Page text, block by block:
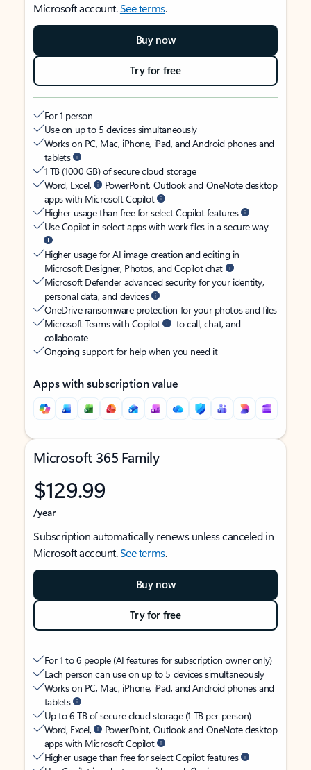
Microsoft account.See terms.
Buy now
Try for free
For 1 person
Use on up to 5 devices simultaneously
Works on PC, Mac, iPhone, iPad, and Android phones and
tablets
1 TB (1000 GB) of secure cloud storage
Word, Excel,
PowerPoint, Outlook and OneNote desktop
apps with Microsoft Copilot
Higher usage than free for select Copilot features
Use Copilot in select apps with work files in a secure way
Higher usage for AI image creation and editing in
Microsoft Designer, Photos, and Copilot chat
Microsoft Defender advanced security for your identity,
personal data, and devices
OneDrive ransomware protection for your photos and files
Microsoft Teams with Copilot
to call, chat, and
collaborate
Ongoing support for help when you need it
Apps with subscription value
Microsoft 365 Family
$129.99
/year
Subscription automatically renews unless canceled in
Microsoft account.See terms.
Buy now
Try for free
For 1 to 6 people (AI features for subscription owner only)
Each person can use on up to 5 devices simultaneously
Works on PC, Mac, iPhone, iPad, and Android phones and
tablets
Up to 6 TB of secure cloud storage (1 TB per person)
Word, Excel,
PowerPoint, Outlook and OneNote desktop
apps with Microsoft Copilot
Higher usage than free for select Copilot features